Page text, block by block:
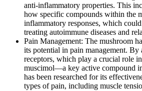
anti-inflammatory properties. This
how specific compounds within the
inflammatory responses, which
treating autoimmune diseases and
Pain Management: The mushroom
its potential in pain management.
receptors, which play a crucial role
muscimol—a key active compound
has been researched for its
types of pain, including muscle